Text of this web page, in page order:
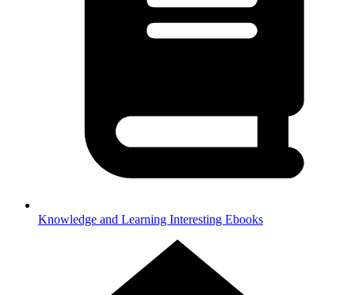
Knowledge and Learning Interesting Ebooks